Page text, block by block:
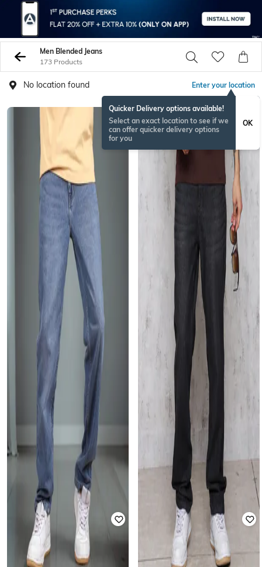
Men Blended Jeans
173 Products
No location found Enter your location
Quicker Delivery options available!
Select an exact location to see if we
can offer quicker delivery options
for you
OK